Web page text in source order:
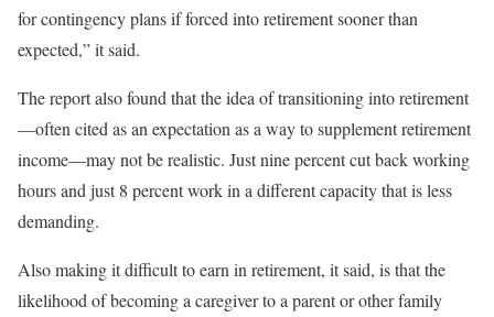
for contingency plans if forced into retirement sooner than
expected,” it said.
The report also found that the idea of transitioning into retirement
—often cited as an expectation as a way to supplement retirement
income—may not be realistic. Just nine percent cut back working
hours and just 8 percent work in a different capacity that is less
demanding.
Also making it difficult to earn in retirement, it said, is that the
likelihood of becoming a caregiver to a parent or other family